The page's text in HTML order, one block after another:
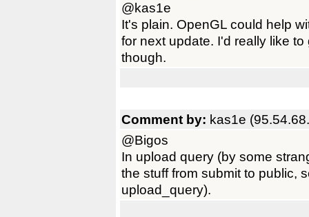
@kas1e
It's plain. OpenGL could help
for next update. I'd really like
though.
Comment by: kas1e
@Bigos
In upload query (by some
the stuff from submit to public,
upload_query).